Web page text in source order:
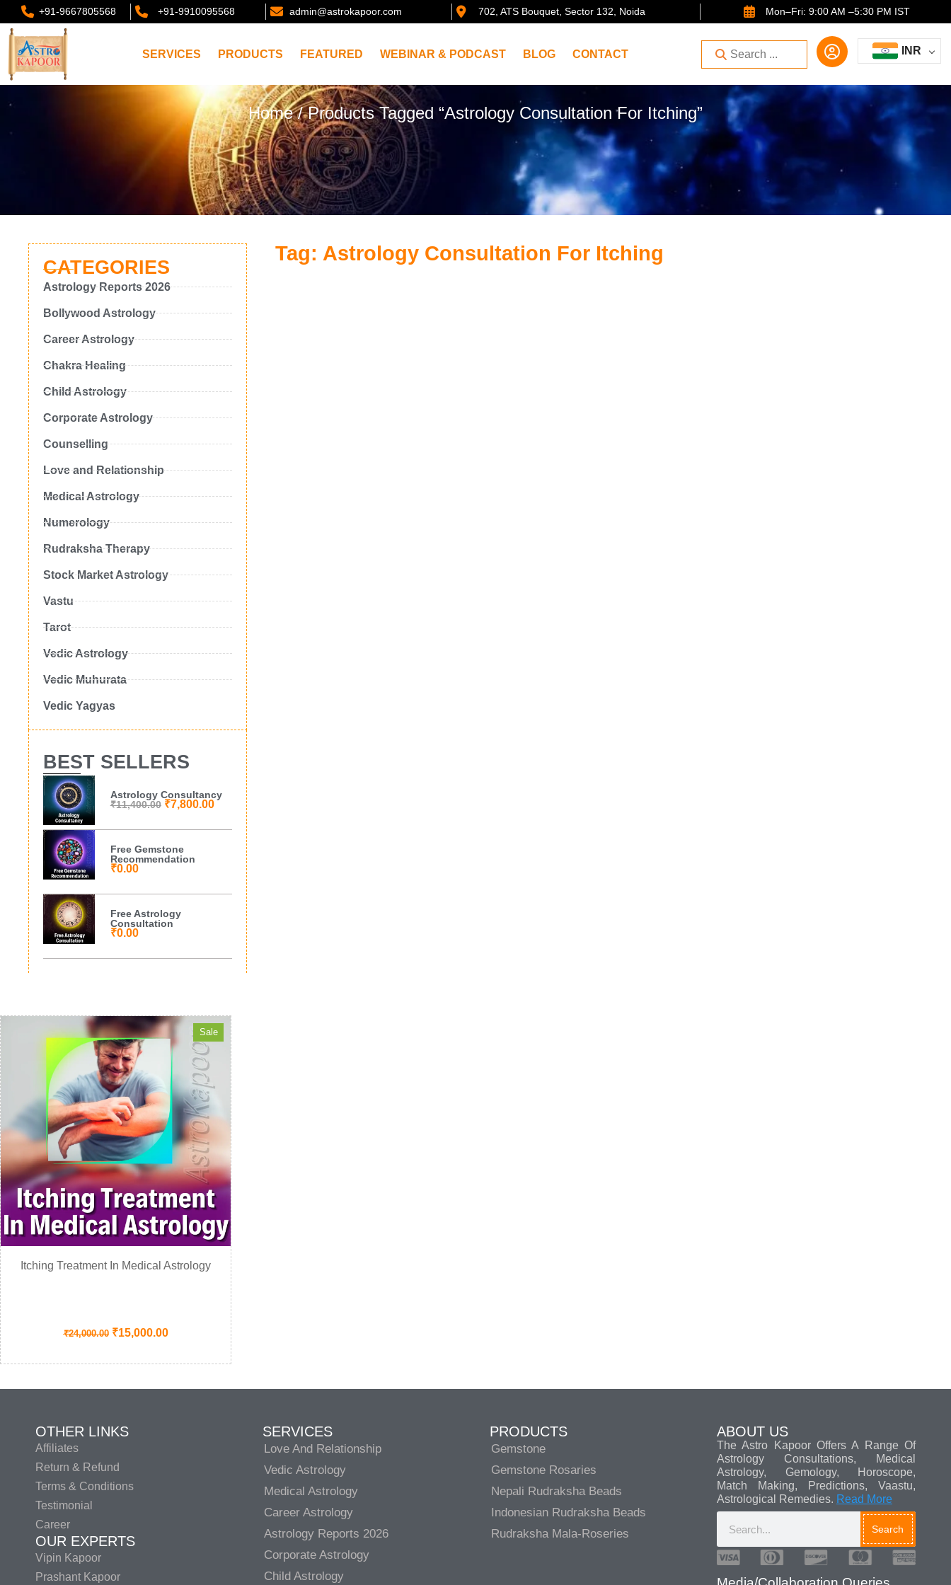
+91-9667805568 +91-9910095568 admin@astrokapoor.com 702, ATS Bouquet, Sector 132, Noida Mon–Fri: 9:00 AM –5:30 PM IST
SERVICES PRODUCTS FEATURED WEBINAR & PODCAST BLOG CONTACT INR
Home/ Products Tagged “Astrology Consultation For Itching”
CATEGORIES
Astrology Reports 2026
Bollywood Astrology
Career Astrology
Chakra Healing
Child Astrology
Corporate Astrology
Counselling
Love and Relationship
Medical Astrology
Numerology
Rudraksha Therapy
Stock Market Astrology
Vastu
Tarot
Vedic Astrology
Vedic Muhurata
Vedic Yagyas
BEST SELLERS
Astrology Consultancy
₹11,400.00 ₹7,800.00
Free Gemstone
Recommendation
₹0.00
Free Astrology
Consultation
₹0.00
Tag: Astrology Consultation For Itching
Sale
Itching Treatment In Medical Astrology
₹24,000.00 ₹15,000.00
OTHER LINKS
Affiliates
Return & Refund
Terms & Conditions
Testimonial
Career
OUR EXPERTS
Vipin Kapoor
Prashant Kapoor
SERVICES
Love And Relationship
Vedic Astrology
Medical Astrology
Career Astrology
Astrology Reports 2026
Corporate Astrology
Child Astrology
PRODUCTS
Gemstone
Gemstone Rosaries
Nepali Rudraksha Beads
Indonesian Rudraksha Beads
Rudraksha Mala-Roseries
ABOUT US
The Astro Kapoor Offers A Range Of
Astrology Consultations, Medical
Astrology, Gemology, Horoscope,
Match Making, Predictions, Vaastu,
Astrological Remedies. Read More
Search